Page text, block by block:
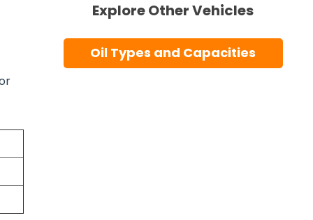
Explore Other Vehicles
Oil Types and Capacities